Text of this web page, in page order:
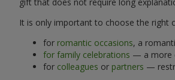
It is only important to choose the right
for romantic occasions, a
for family celebrations — a more
for colleagues or partners —